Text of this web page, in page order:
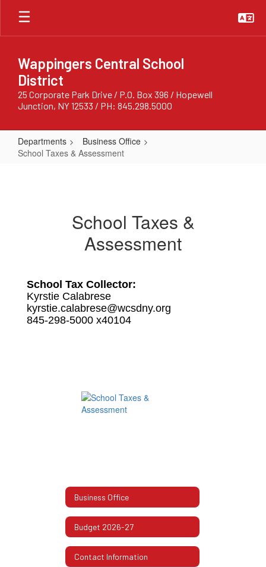
Skip
main
Wappingers Central School
District
25 Corporate Park Drive / P.O. Box 396 / Hopewell
Junction, NY 12533 / PH: 845.298.5000
Departments
Business Office
School Taxes & Assessment
AssessmentSchool Taxes &
Assessment
School Tax Collector:
Kyrstie Calabrese
kyrstie.calabrese@wcsdny.org
845-298-5000 x40104
Business Office
Budget 2026-27
Contact Information